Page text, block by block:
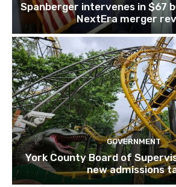
Spanberger intervenes in $67
NextEra merger
GOVERNMENT
York County Board of
new admissions